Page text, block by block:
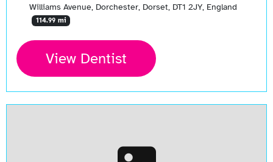
Williams Avenue, Dorchester, Dorset, DT1 2JY, England
114.99 mi
View Dentist